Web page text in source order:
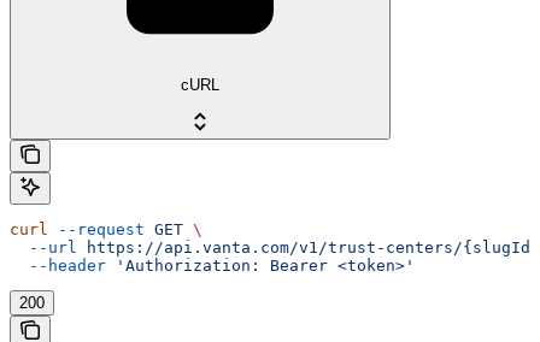
cURL
curl --request GET \
  --url
https://api.vanta.com/v1/trust-centers/
  --header
'Authorization: Bearer <token>'
200